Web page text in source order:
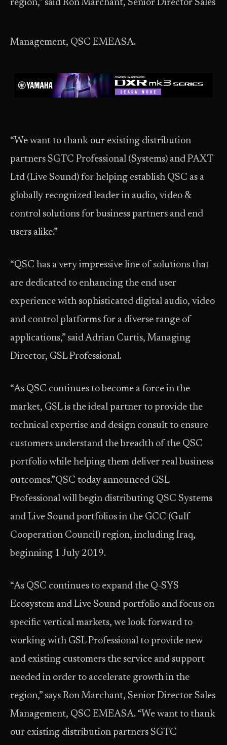
region,” said Ron Marchant, Senior Director Sales
Management, QSC EMEASA.
“We want to thank our existing distribution
partners SGTC Professional (Systems) and PAXT
Ltd (Live Sound) for helping establish QSC as a
globally recognized leader in audio, video &
control solutions for business partners and end
users alike.”
“QSC has a very impressive line of solutions that
are dedicated to enhancing the end user
experience with sophisticated digital audio, video
and control platforms for a diverse range of
applications,” said Adrian Curtis, Managing
Director, GSL Professional.
“As QSC continues to become a force in the
market, GSL is the ideal partner to provide the
technical expertise and design consult to ensure
customers understand the breadth of the QSC
portfolio while helping them deliver real business
outcomes.”QSC today announced GSL
Professional will begin distributing QSC Systems
and Live Sound portfolios in the GCC (Gulf
Cooperation Council) region, including Iraq,
beginning 1 July 2019.
“As QSC continues to expand the Q-SYS
Ecosystem and Live Sound portfolio and focus on
specific vertical markets, we look forward to
working with GSL Professional to provide new
and existing customers the service and support
needed in order to accelerate growth in the
region,” says Ron Marchant, Senior Director Sales
Management, QSC EMEASA. “We want to thank
our existing distribution partners SGTC